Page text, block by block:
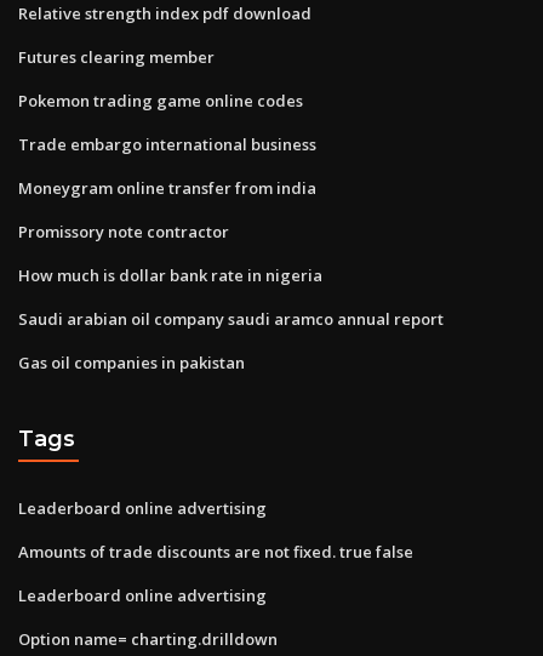
Relative strength index pdf download
Futures clearing member
Pokemon trading game online codes
Trade embargo international business
Moneygram online transfer from india
Promissory note contractor
How much is dollar bank rate in nigeria
Saudi arabian oil company saudi aramco annual report
Gas oil companies in pakistan
Tags
Leaderboard online advertising
Amounts of trade discounts are not fixed. true false
Leaderboard online advertising
Option name= charting.drilldown